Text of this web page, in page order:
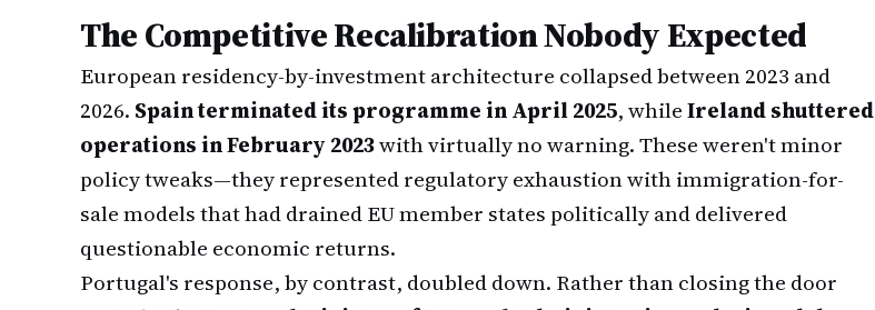
The Competitive Recalibration Nobody Expected
European residency-by-investment architecture collapsed between 2023 and
2026. Spain terminated its programme in April 2025, whileIreland shuttered
operations in February 2023with virtually no warning. These weren't minor
policy tweaks—they represented regulatory exhaustion with immigration-for-
sale models that had drained EU member states politically and delivered
questionable economic returns.
Portugal's response, by contrast, doubled down. Rather than closing the door